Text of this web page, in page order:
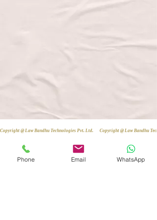
Copyright @ Law Bandhu Technologies Pvt. Ltd.
Phone Email WhatsApp